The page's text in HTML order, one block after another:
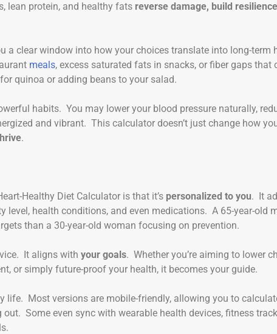
lean protein, and healthy fats reverse damage, build
a clear window into how your choices translate into long-term
meals, excess saturated fats in snacks, or fiber gaps that
quinoa or adding beans to your salad.
habits. You may lower your blood pressure naturally,
and vibrant. This calculator doesn’t just change how
.
Healthy Diet Calculator is that it’s personalized to you. It
level, health conditions, and even medications. A 65-year-old
than a 30-year-old woman focusing on prevention.
It aligns with your goals. Whether you’re aiming to lower
or simply future-proof your health, it becomes your guide.
life. Most versions are mobile-friendly, allowing you to
Some even sync with wearable health devices, fitness